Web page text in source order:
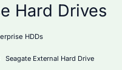
Hard Drives
HDDs
Seagate External Hard Drive